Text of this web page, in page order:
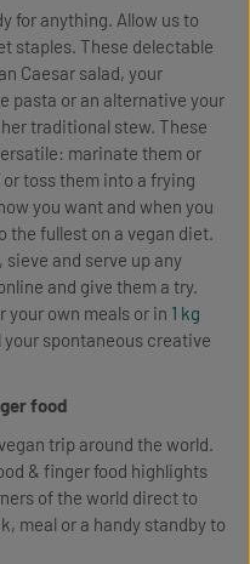
for anything. Allow us to
staples. These delectable
Caesar salad, your
pasta or an alternative your
traditional stew. These
marinate them or
toss them into a frying
you want and when you
the fullest on a vegan diet.
and serve up any
and give them a try.
your own meals or in 1 kg
your spontaneous creative
food
trip around the world.
& finger food highlights
of the world direct to
meal or a handy standby to